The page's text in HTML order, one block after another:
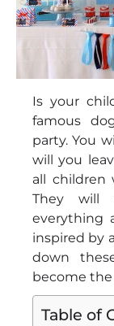
Is your
famous
party. You
will you
all children
They will
everything
inspired by
down
become the
Table of